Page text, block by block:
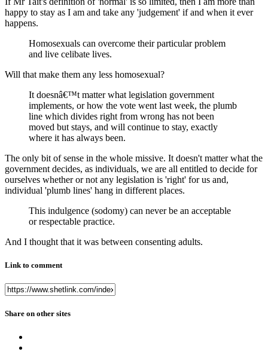
happy to stay as I am and take any 'judgement' if and when it ever
happens.
Homosexuals can overcome their particular problem
and live celibate lives.
Will that make them any less homosexual?
It doesnâ€™t matter what legislation government
implements, or how the vote went last week, the plumb
line which divides right from wrong has not been
moved but stays, and will continue to stay, exactly
where it has always been.
The only bit of sense in the whole missive. It doesn't matter what the
government decides, as individuals, we are all entitled to decide for
ourselves whether or not any legislation is 'right' for us and,
individual 'plumb lines' hang in different places.
This indulgence (sodomy) can never be an acceptable
or respectable practice.
And I thought that it was between consenting adults.
Link to comment
Share on other sites